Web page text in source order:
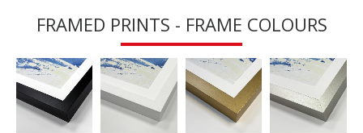
FRAMED PRINTS - FRAME COLOURS